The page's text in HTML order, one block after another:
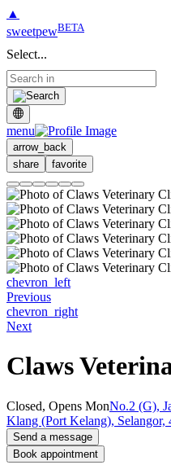
▲
sweetpewBETA
Select...
menu
arrow_back
share
favorite
chevron_left
Previous
chevron_right
Next
Claws
Closed, Opens MonNo.2 (G),
Klang (Port Kelang), Selangor,
Send a message
Book appointment